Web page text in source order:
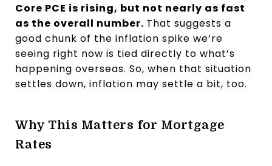
Core PCE is rising, but not nearly as fast
as the overall number. That suggests a
good chunk of the inflation spike we’re
seeing right now is tied directly to what’s
happening overseas. So, when that situation
settles down, inflation may settle a bit, too.
Why This Matters for Mortgage
Rates